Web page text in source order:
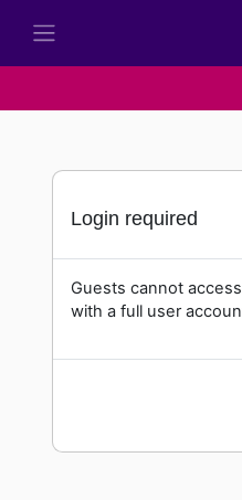
Login required
Guests cannot
with a full user